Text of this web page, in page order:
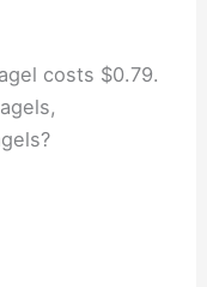
costs $0.79.